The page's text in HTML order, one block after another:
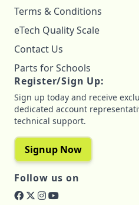
Terms & Conditions
eTech Quality Scale
Contact Us
Parts for Schools
Register/Sign Up:
Sign up today and receive
dedicated account
technical support.
Signup Now
Follow us on